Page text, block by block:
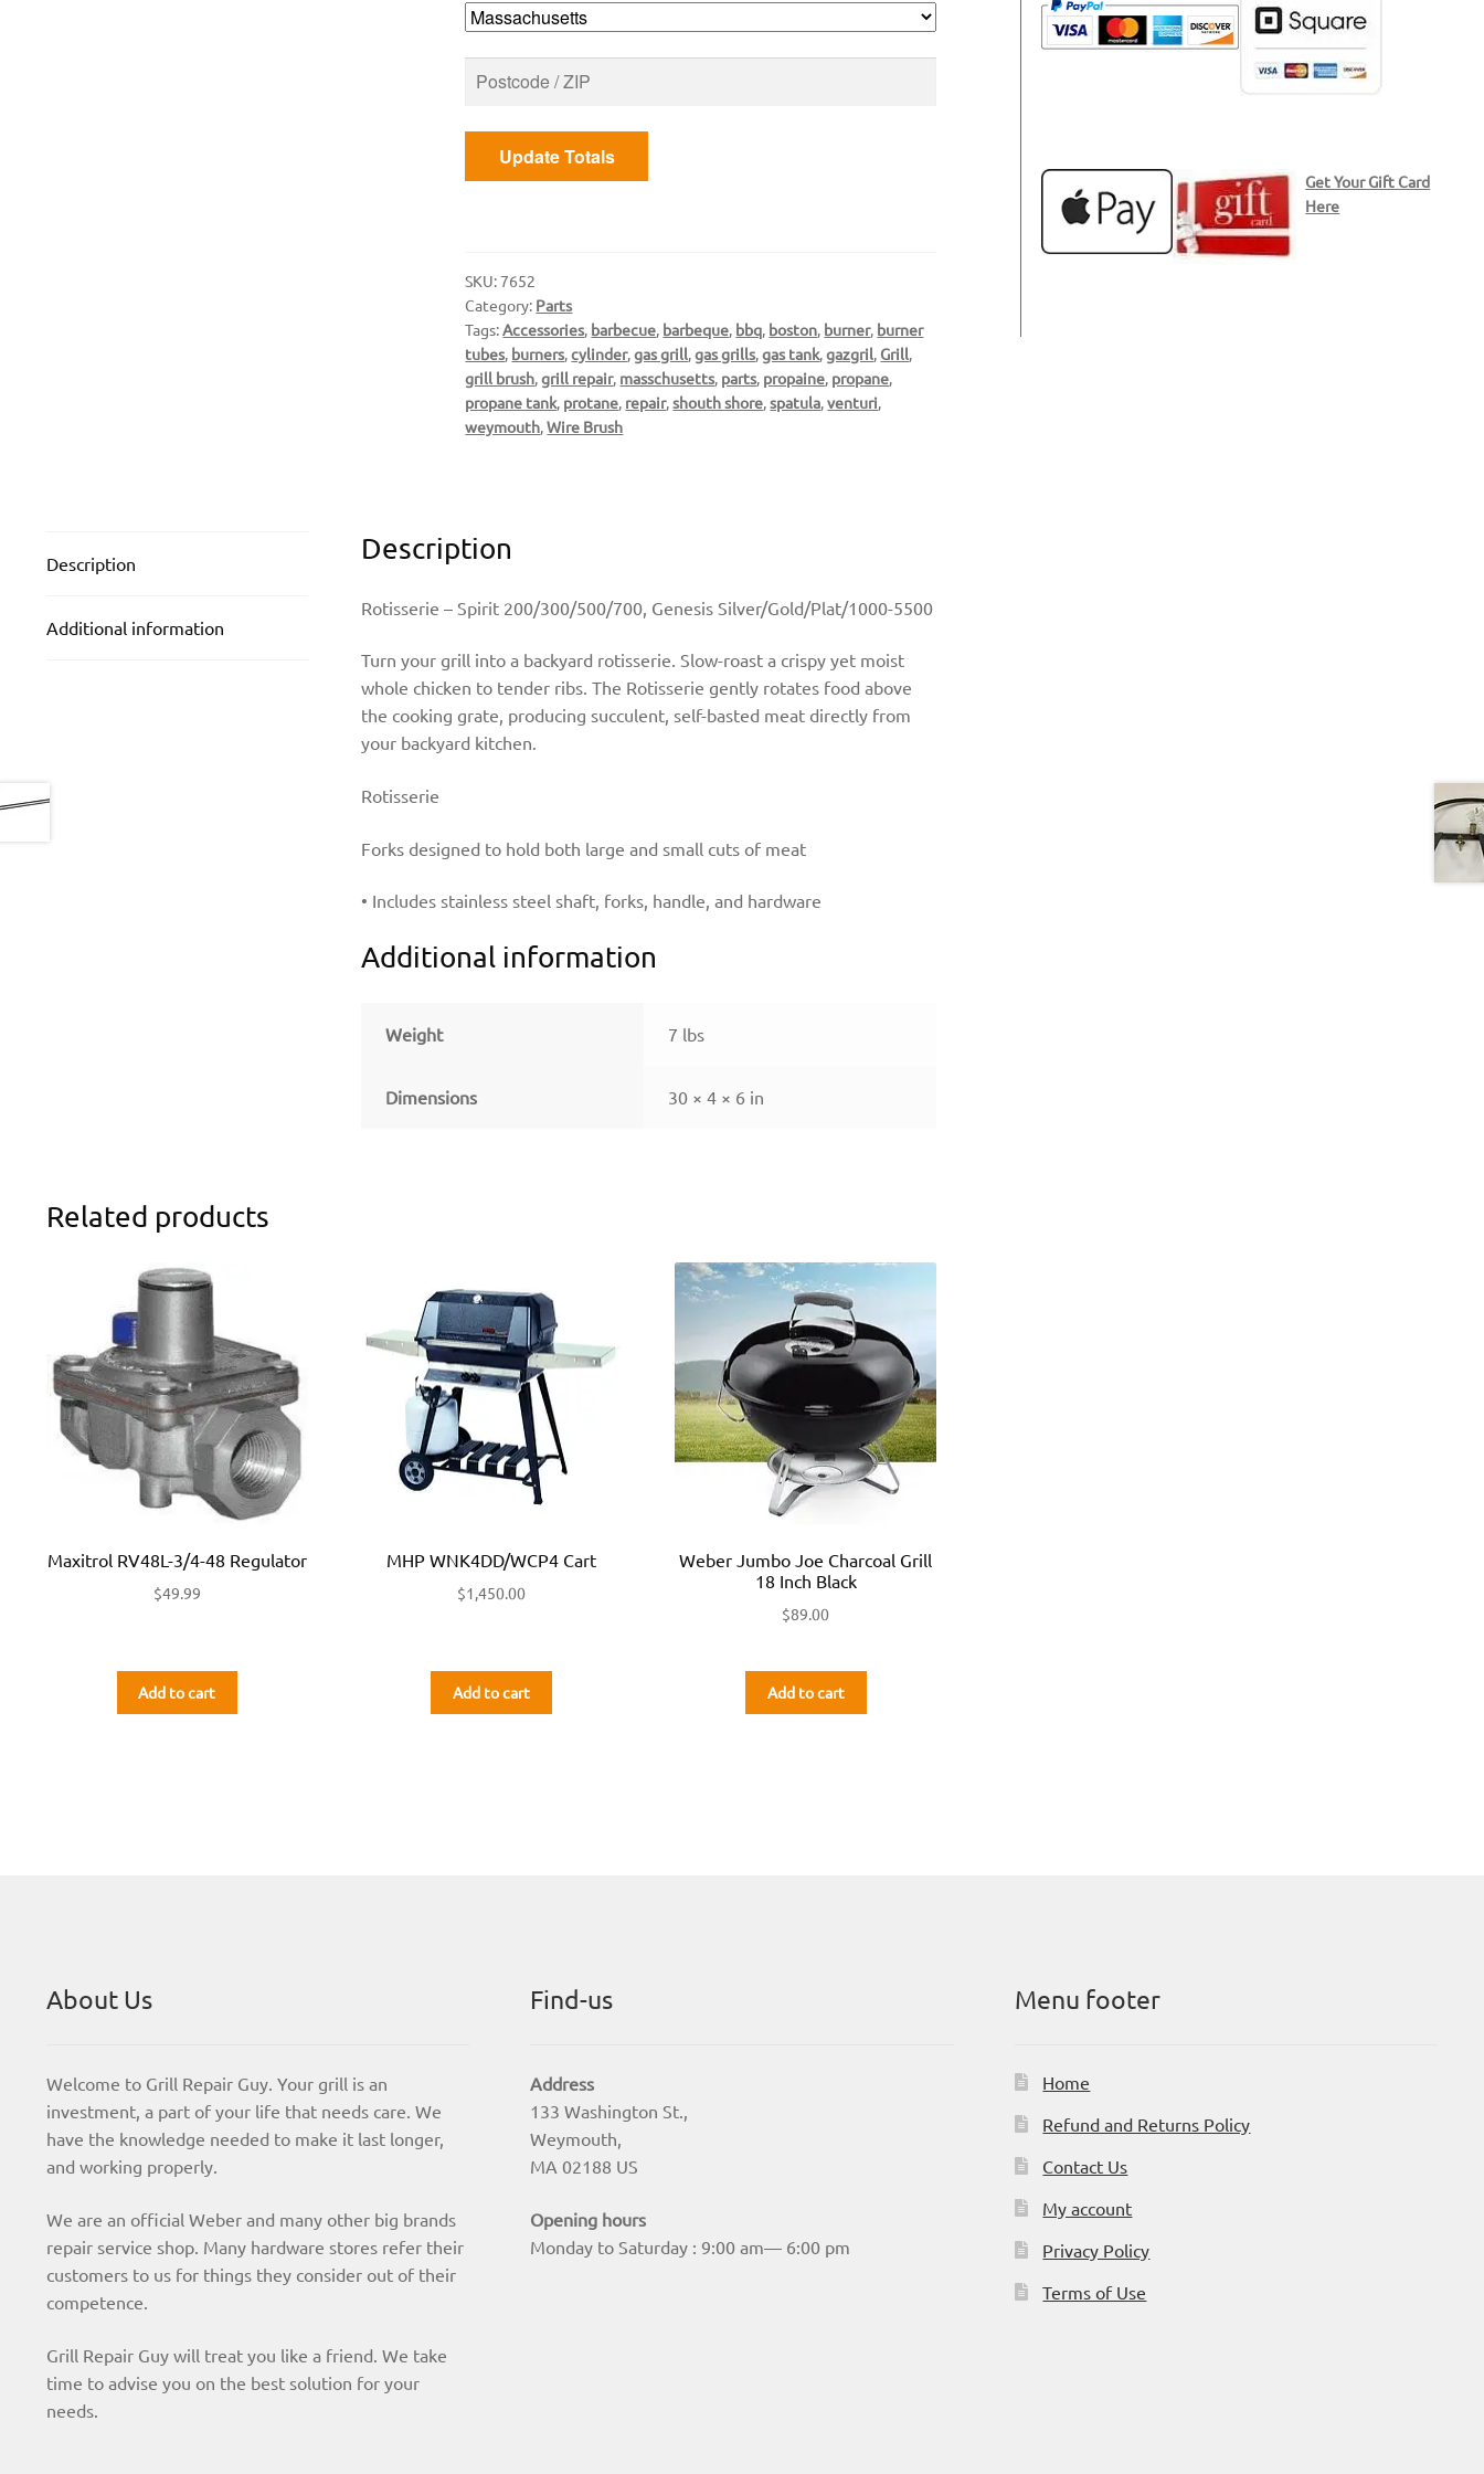
Update Totals
SKU: 7652
Category: Parts
Tags:Accessories, barbecue, barbeque, bbq, boston, burner, burner
tubes, burners,cylinder,gas grill,gas grills,gas tank,gazgril, Grill,
grill brush,grill repair, masschusetts, parts, propaine, propane,
propane tank, protane, repair,shouth shore,spatula,venturi,
weymouth,Wire Brush
Description
Additional information
Description
Rotisserie – Spirit 200/300/500/700, Genesis Silver/Gold/Plat/1000-5500
Turn your grill into a backyard rotisserie. Slow-roast a crispy yet moist
whole chicken to tender ribs. The Rotisserie gently rotates food above
the cooking grate, producing succulent, self-basted meat directly from
your backyard kitchen.
Rotisserie
Forks designed to hold both large and small cuts of meat
• Includes stainless steel shaft, forks, handle, and hardware
Additional information
Weight 7 lbs
Dimensions 30 × 4 × 6 in
Related products
Maxitrol RV48L-3/4-48 Regulator
$49.99
Add to cart
MHP WNK4DD/WCP4 Cart
$1,450.00
Add to cart
Weber Jumbo Joe Charcoal Grill
18 Inch Black
$89.00
Add to cart
Get Your Gift Card
Here
About Us
Welcome to Grill Repair Guy. Your grill is an
investment, a part of your life that needs care. We
have the knowledge needed to make it last longer,
and working properly.
We are an official Weber and many other big brands
repair service shop. Many hardware stores refer their
customers to us for things they consider out of their
competence.
Grill Repair Guy will treat you like a friend. We take
time to advise you on the best solution for your
needs.
Find-us
Address
133 Washington St.,
Weymouth,
MA 02188 US
Opening hours
Monday to Saturday : 9:00 am— 6:00 pm
Menu footer
Home
Refund and Returns Policy
Contact Us
My account
Privacy Policy
Terms of Use